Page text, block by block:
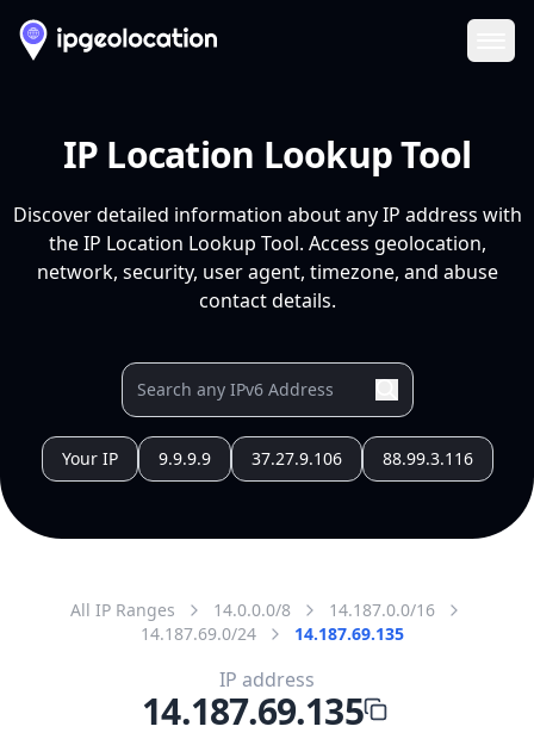
IP Location Lookup Tool
Discover detailed information about any IP address with
the IP Location Lookup Tool. Access geolocation,
network, security, user agent, timezone, and abuse
contact details.
Your IP 9.9.9.9 37.27.9.106 88.99.3.116
All IP Ranges 14.0.0.0/8
14.187.0.0/16
14.187.69.0/24
14.187.69.135
IP address
14.187.69.135